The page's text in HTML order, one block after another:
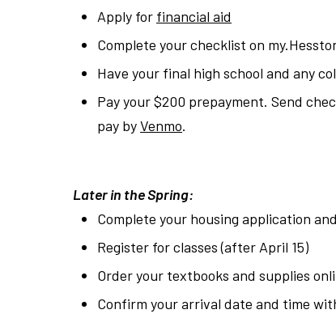
Apply for financial aid
Complete your checklist on
Have your final high school and any
Pay your $200 prepayment. Send
pay byVenmo.
Later in the Spring:
Complete your housing application
Register for classes (after April 15)
Order your textbooks and supplies
Confirm your arrival date and time